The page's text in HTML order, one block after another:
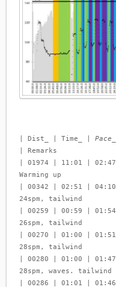
| Dist_ | Time_ |
| Remarks
| 01974 | 11:01 |
Warming up
| 00342 | 02:51 |
24spm, tailwind
| 00259 | 00:59 |
26spm, tailwind
| 00270 | 01:00 |
28spm, tailwind
| 00280 | 01:00 |
28spm, waves. tailwind
| 00286 | 01:01 |